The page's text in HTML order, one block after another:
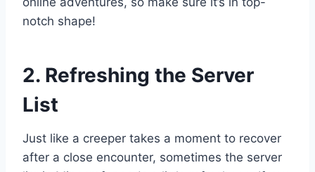
notch shape!
2. Refreshing the Server
List
Just like a creeper takes a moment to recover
after a close encounter, sometimes the server